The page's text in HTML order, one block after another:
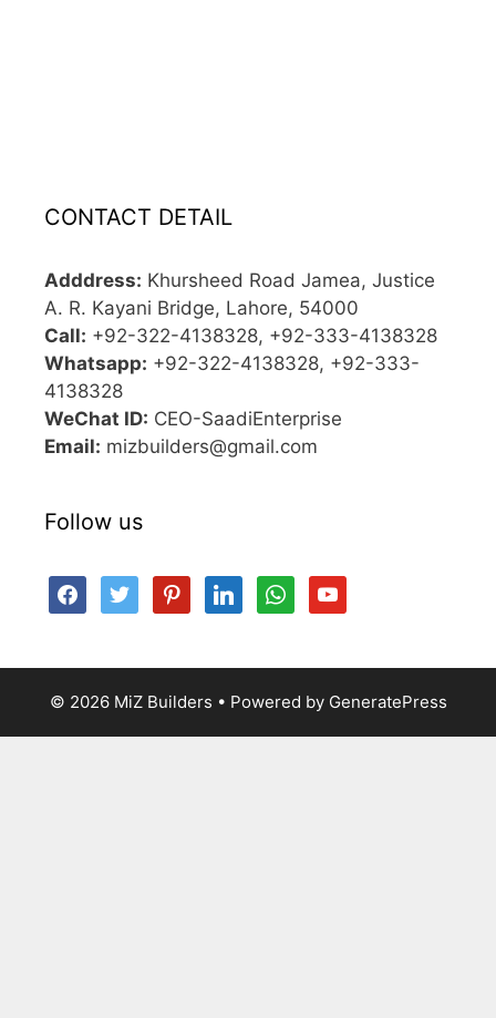
CONTACT DETAIL
Adddress: Khursheed Road Jamea, Justice
A. R. Kayani Bridge, Lahore, 54000
Call: +92-322-4138328, +92-333-4138328
Whatsapp: +92-322-4138328, +92-333-
4138328
WeChat ID: CEO-SaadiEnterprise
Email: mizbuilders@gmail.com
Follow us
facebooktwitter pinterestlinkedinwhatsappyoutube
© 2026 MiZ Builders • Powered by GeneratePress